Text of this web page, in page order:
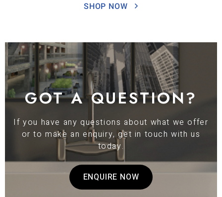
SHOP NOW
GOT A QUESTION?
If you have any questions about what we offer
or to make an enquiry, get in touch with us
today.
ENQUIRE NOW